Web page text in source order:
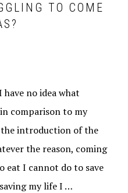
TO COME
have no idea what
comparison to my
introduction of the
the reason, coming
eat I cannot do to save
my life I …